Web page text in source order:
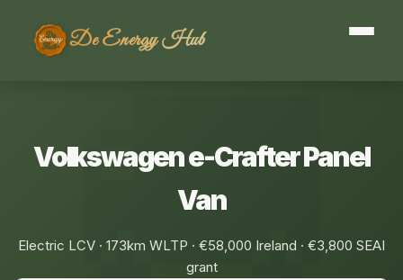
De Energy Hub
Volkswagen e-Crafter Panel
Van
Electric LCV · 173km WLTP · €58,000 Ireland · €3,800 SEAI
grant